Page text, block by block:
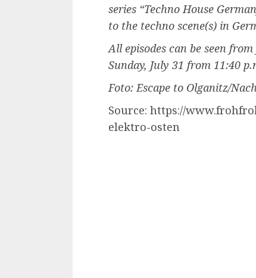
series “Techno House
to the techno scene(s) in
All episodes can be seen
Sunday, July 31 from 11:40
Foto: Escape to Olganitz/
Source: https://
elektro-osten